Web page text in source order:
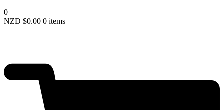
0
NZD $0.00 0 items